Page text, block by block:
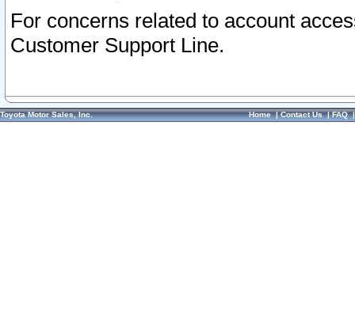
For concerns related to account
Customer Support Line.
Toyota Motor Sales, Inc. Home|Contact Us|FAQ